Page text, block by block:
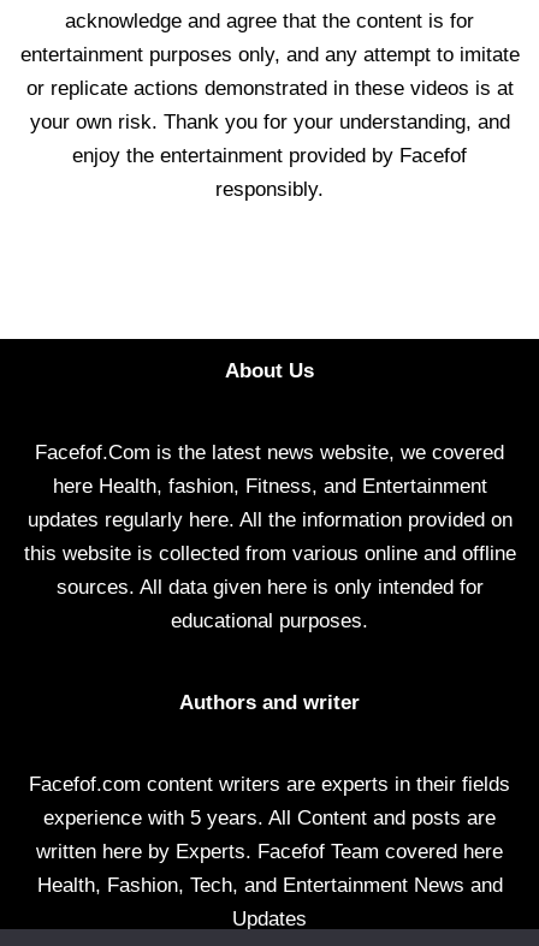
acknowledge and agree that the content is for
entertainment purposes only, and any attempt to imitate
or replicate actions demonstrated in these videos is at
your own risk. Thank you for your understanding, and
enjoy the entertainment provided by Facefof
responsibly.
About Us
Facefof.Com is the latest news website, we covered
here Health, fashion, Fitness, and Entertainment
updates regularly here. All the information provided on
this website is collected from various online and offline
sources. All data given here is only intended for
educational purposes.
Authors and writer
Facefof.com content writers are experts in their fields
experience with 5 years. All Content and posts are
written here by Experts. Facefof Team covered here
Health, Fashion, Tech, and Entertainment News and
Updates